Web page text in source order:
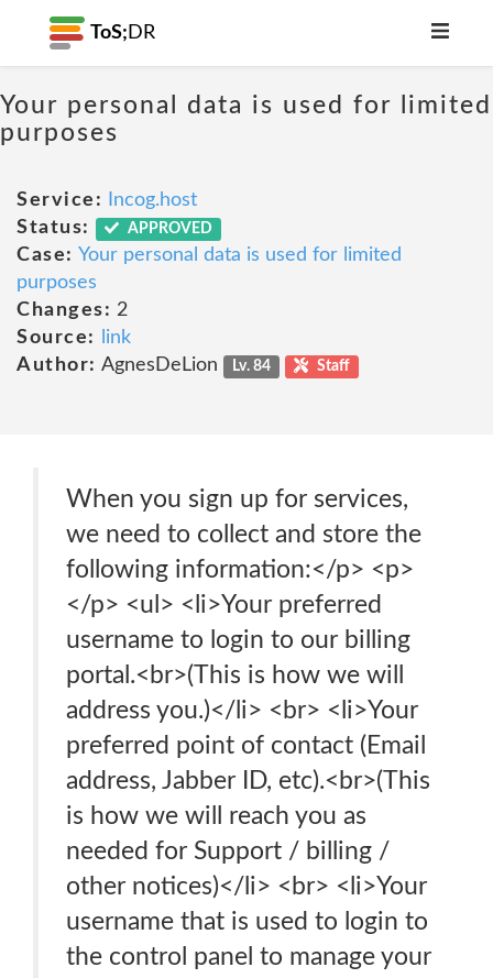
ToS; DR
Your personal data is used for limited
purposes
Service:
Incog.host
Status:
APPROVED
Case: Your personal data is used for limited
purposes
Changes: 2
Source:
link
Author: AgnesDeLion Lv. 84 Staff
When you sign up for services,
we need to collect and store the
following information:</p> <p>
</p> <ul> <li>Your preferred
username to login to our billing
portal.<br>(This is how we will
address you.)</li> <br> <li>Your
preferred point of contact (Email
address, Jabber ID, etc).<br>(This
is how we will reach you as
needed for Support / billing /
other notices)</li> <br> <li>Your
username that is used to login to
the control panel to manage your